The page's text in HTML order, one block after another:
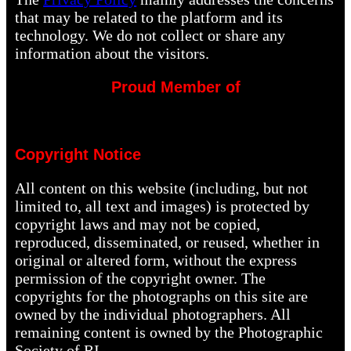
that may be related to the platform and its
technology. We do not collect or share any
information about the visitors.
Proud Member of
Copyright Notice
All content on this website (including, but not
limited to, all text and images) is protected by
copyright laws and may not be copied,
reproduced, disseminated, or reused, whether in
original or altered form, without the express
permission of the copyright owner. The
copyrights for the photographs on this site are
owned by the individual photographers. All
remaining content is owned by the Photographic